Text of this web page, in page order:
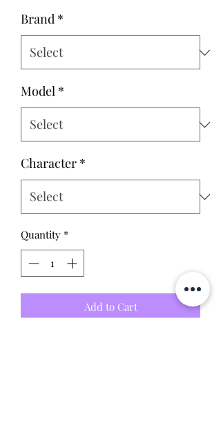
Brand *
Model *
Character *
Quantity *
Add to Cart